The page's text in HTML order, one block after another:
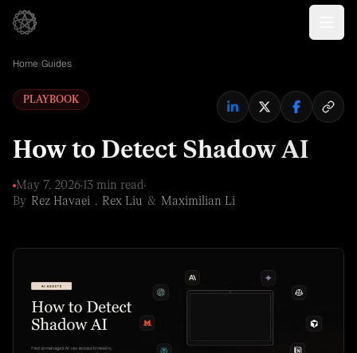
Home›Guides
PLAYBOOK
How to Detect Shadow AI
May 7, 2026·13 min read·
By Rez Havaei , Rex Liu & Maximilian Li